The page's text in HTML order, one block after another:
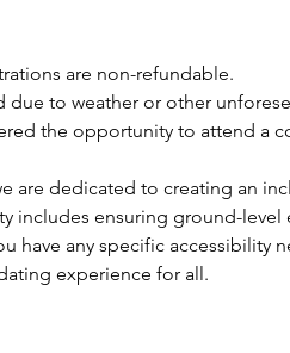
are non-refundable.
due to weather or other
the opportunity to attend a
are dedicated to creating an
includes ensuring ground-level
have any specific accessibility
experience for all.